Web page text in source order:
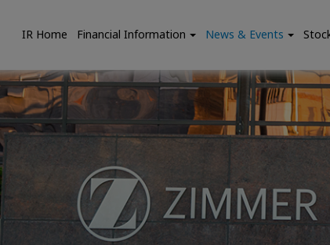
IR Home Financial Information News & Events